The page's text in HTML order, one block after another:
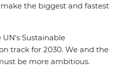
the biggest and fastest
UN's Sustainable
track for 2030. We and the
be more ambitious.